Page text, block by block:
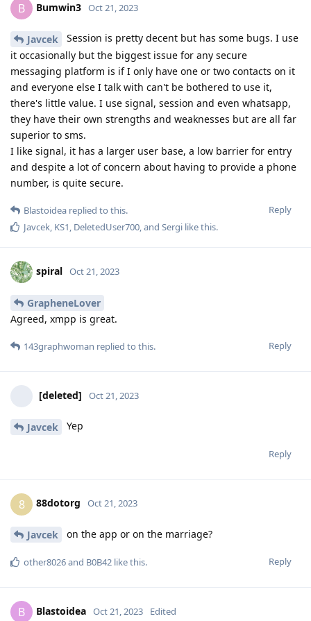
B Bumwin3 Oct 21, 2023
Javcek
Session is pretty decent but has some bugs. I use
it occasionally but the biggest issue for any secure
messaging platform is if I only have one or two contacts on it
and everyone else I talk with can't be bothered to use it,
there's little value. I use signal, session and even whatsapp,
they have their own strengths and weaknesses but are all far
superior to sms.
I like signal, it has a larger user base, a low barrier for entry
and despite a lot of concern about having to provide a phone
number, is quite secure.
Reply
Blastoidea replied to this.
Javcek, KS1, DeletedUser700, and Sergi like this.
spiral Oct 21, 2023
GrapheneLover
Agreed, xmpp is great.
Reply
143graphwoman replied to this.
[deleted] Oct 21, 2023
Javcek Yep
Reply
8 88dotorg Oct 21, 2023
Javcek on the app or on the marriage?
Reply
other8026and B0B42 like this.
B Blastoidea Oct 21, 2023 Edited